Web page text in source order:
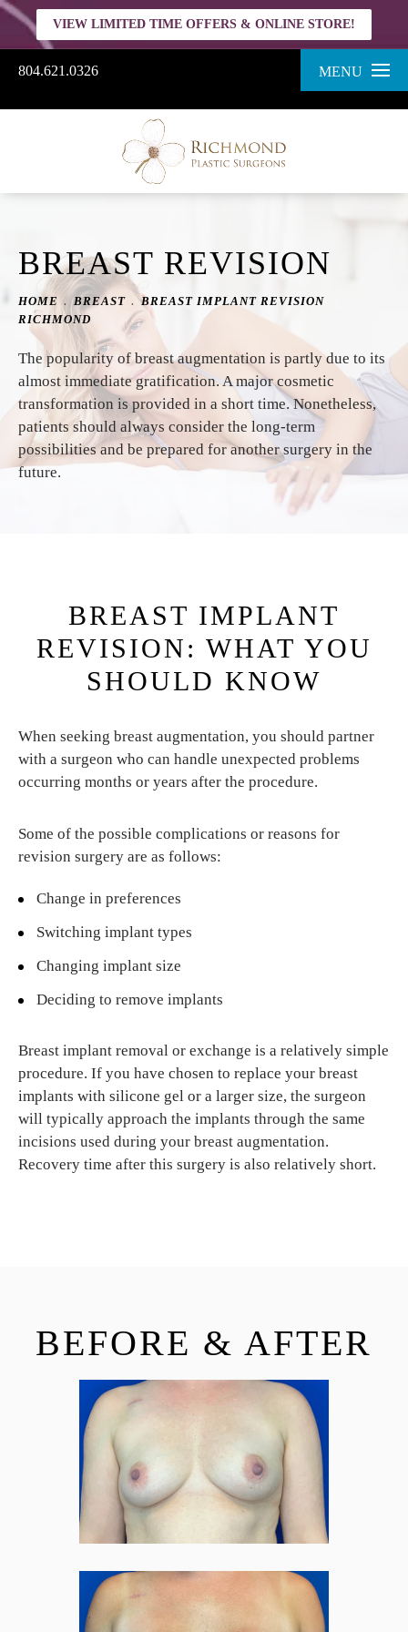
804.621.0326 MENU
VIEW LIMITED TIME OFFERS & ONLINE STORE!
BREAST REVISION
HOME BREAST
BREAST IMPLANT REVISION
RICHMOND
The popularity of breast augmentation is partly due to its
almost immediate gratification. A major cosmetic
transformation is provided in a short time. Nonetheless,
patients should always consider the long-term
possibilities and be prepared for another surgery in the
future.
BREAST IMPLANT
REVISION: WHAT YOU
SHOULD KNOW
When seeking breast augmentation, you should partner
with a surgeon who can handle unexpected problems
occurring months or years after the procedure.
Some of the possible complications or reasons for
revision surgery are as follows:
Change in preferences
Switching implant types
Changing implant size
Deciding to remove implants
Breast implant removal or exchange is a relatively simple
procedure. If you have chosen to replace your breast
implants with silicone gel or a larger size, the surgeon
will typically approach the implants through the same
incisions used during your breast augmentation.
Recovery time after this surgery is also relatively short.
BEFORE & AFTER